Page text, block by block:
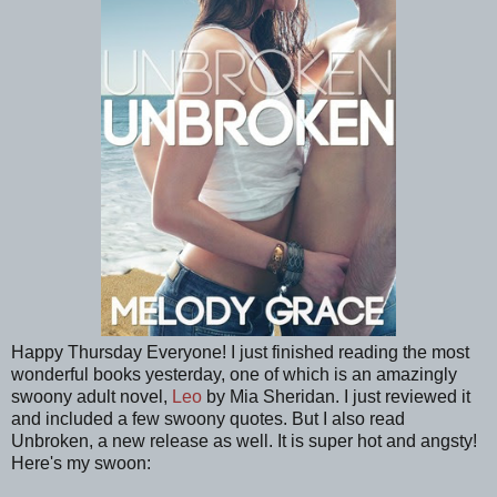
Happy Thursday Everyone! I just finished reading the most
wonderful books yesterday, one of which is an amazingly
swoony adult novel, Leo by Mia Sheridan. I just reviewed it
and included a few swoony quotes. But I also read
Unbroken, a new release as well. It is super hot and angsty!
Here's my swoon: